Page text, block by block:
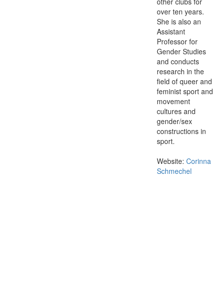
over ten years.
She is also an
Assistant
Professor for
Gender Studies
and conducts
research in the
field of queer and
feminist sport and
movement
cultures and
gender/sex
constructions in
sport.
Website: Corinna
Schmechel